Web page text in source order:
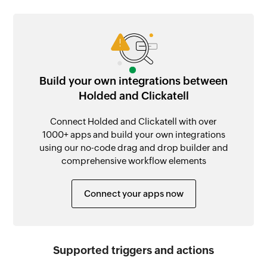
Build your own integrations between
Holded and Clickatell
Connect Holded and Clickatell with over
1000+ apps and build your own integrations
using our no-code drag and drop builder and
comprehensive workflow elements
Connect your apps now
Supported triggers and actions